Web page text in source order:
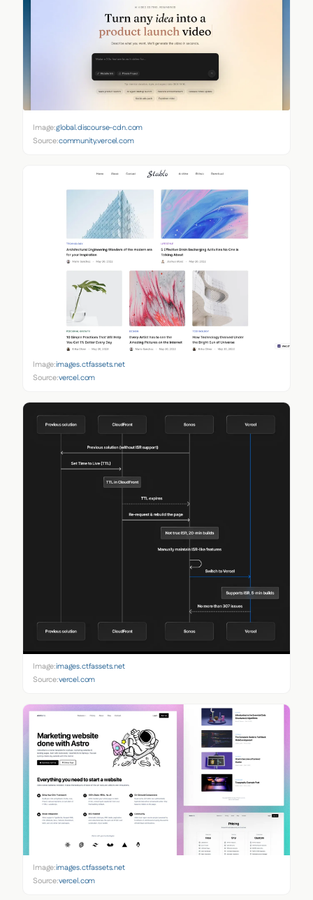
Image:global.discourse-cdn.com
Source:community.vercel.com
Image:images.ctfassets.net
Source:vercel.com
Image:images.ctfassets.net
Source:vercel.com
Image:images.ctfassets.net
Source:vercel.com